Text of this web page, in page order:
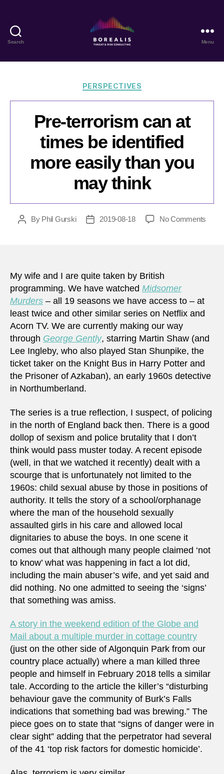
Search
Threat
Risk
Menu
Categories
PERSPECTIVES
Pre-terrorism can at
times be identified
more easily than you
may think
PostBy Phil Gurski
Post2019-08-18 No Comments
you
My wife and I are quite taken by British
programming. We have watched Midsomer
Murders – all 19 seasons we have access to – at
least twice and other similar series on Netflix and
Acorn TV. We are currently making our way
through George Gently, starring Martin Shaw (and
Lee Ingleby, who also played Stan Shunpike, the
ticket taker on the Knight Bus in Harry Potter and
the Prisoner of Azkaban), an early 1960s detective
in Northumberland.
The series is a true reflection, I suspect, of policing
in the north of England back then. There is a good
dollop of sexism and police brutality that I don’t
think would pass muster today. A recent episode
(well, in that we watched it recently) dealt with a
scourge that is unfortunately not limited to the
1960s: child sexual abuse by those in positions of
authority. It tells the story of a school/orphanage
where the man of the household sexually
assaulted girls in his care and allowed local
dignitaries to abuse the boys. In one scene it
comes out that although many people claimed ‘not
to know’ what was happening in fact a lot did,
including the main abuser’s wife, and yet said and
did nothing. No one admitted to seeing the ‘signs’
that something was amiss.
A story in the weekend edition of the Globe and
Mail about a multiple murder in cottage country
(just on the other side of Algonquin Park from our
country place actually) where a man killed three
people and himself in February 2018 tells a similar
tale. According to the article the killer’s “disturbing
behaviour gave the community of Burk’s Falls
indications that something bad was brewing.” The
piece goes on to state that “signs of danger were in
clear sight” adding that the perpetrator had several
of the 41 ‘top risk factors for domestic homicide’.